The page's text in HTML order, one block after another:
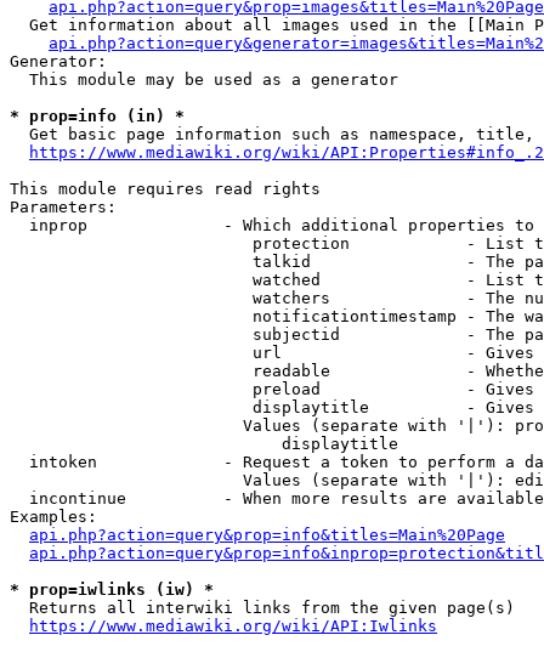
api.php?action=query&prop=images&titles=Main%20Page
Get information about all images used in the [[Main
Generator:
  This module may be used as a generator
* prop=info (in) *
Get basic page information such as namespace, title,
https://www.mediawiki.org/wiki/
This module requires read rights
Parameters:
inprop              - Which additional properties to
protection            - List
talkid                - The
watched               - List
watchers              - The
notificationtimestamp - The
subjectid             - The
url                   -
readable              -
preload               -
displaytitle          -
Values (separate with '|'):
                            displaytitle
intoken             - Request a token to perform a
Values (separate with '|'):
incontinue          - When more results are
Examples:
api.php?action=query&prop=info&titles=Main%20Page
* prop=iwlinks (iw) *
  Returns all interwiki links from the given page(s)
https://www.mediawiki.org/wiki/API:Iwlinks